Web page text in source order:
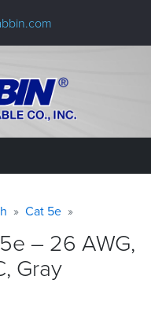
Cat 5e
– 26 AWG,
Gray